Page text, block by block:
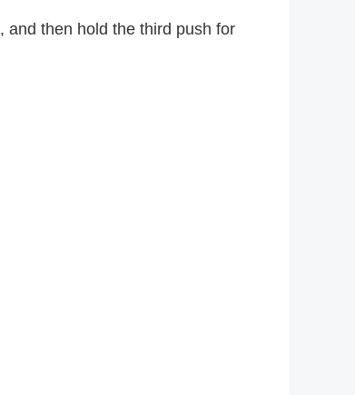
and then hold the third push for